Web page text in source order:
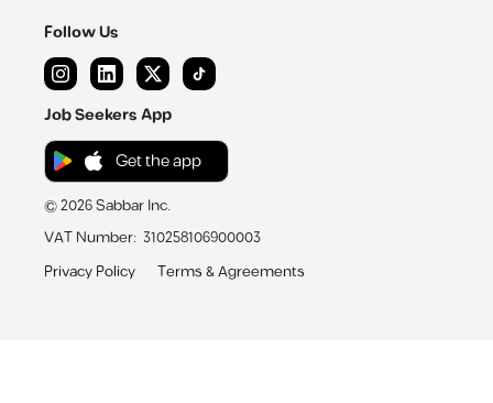
Follow Us
Job Seekers App
Get the app
©2026Sabbar Inc.
VAT Number: 310258106900003
Privacy Policy
Terms & Agreements